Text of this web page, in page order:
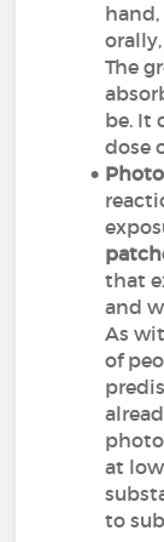
The
be. It
dose
that
and
As
of
at
to